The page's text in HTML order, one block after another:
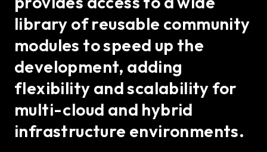
library of reusable community
modules to speed up the
development, adding
flexibility and scalability for
multi-cloud and hybrid
infrastructure environments.